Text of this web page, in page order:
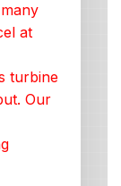
at
turbine
Our